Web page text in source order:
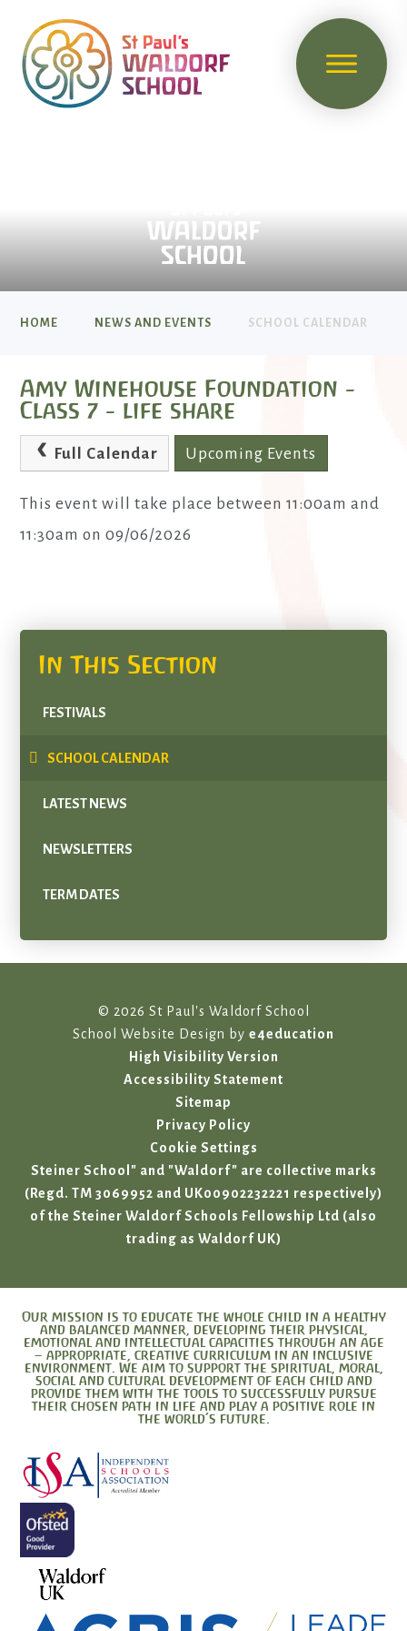
HOME NEWS AND EVENTS SCHOOL CALENDAR
Amy Winehouse Foundation -
Class 7 - life share
Full Calendar Upcoming Events
This event will take place between 11:00am and
11:30am on 09/06/2026
In This Section
FESTIVALS
SCHOOL CALENDAR
LATEST NEWS
NEWSLETTERS
TERM DATES
© 2026 St Paul's Waldorf School
School Website Design by e4education
High Visibility Version
Accessibility Statement
Sitemap
Privacy Policy
Cookie Settings
Steiner School" and "Waldorf" are collective marks
(Regd. TM 3069952 and UK00902232221 respectively)
of the Steiner Waldorf Schools Fellowship Ltd (also
trading as Waldorf UK)
Our mission is to educate the whole child in a healthy
and balanced manner, developing their physical,
emotional and intellectual capacities through an age
– appropriate, creative curriculum in an inclusive
environment. We aim to support the spiritual, moral,
social and cultural development of each child and
provide them with the tools to successfully pursue
their chosen path in life and play a positive role in
the world’s future.